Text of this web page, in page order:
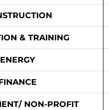
& TRAINING
ENERGY
NON-PROFIT